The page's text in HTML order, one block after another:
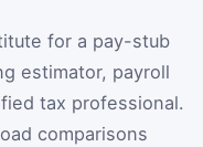
for a pay-stub
estimator, payroll
tax professional.
comparisons